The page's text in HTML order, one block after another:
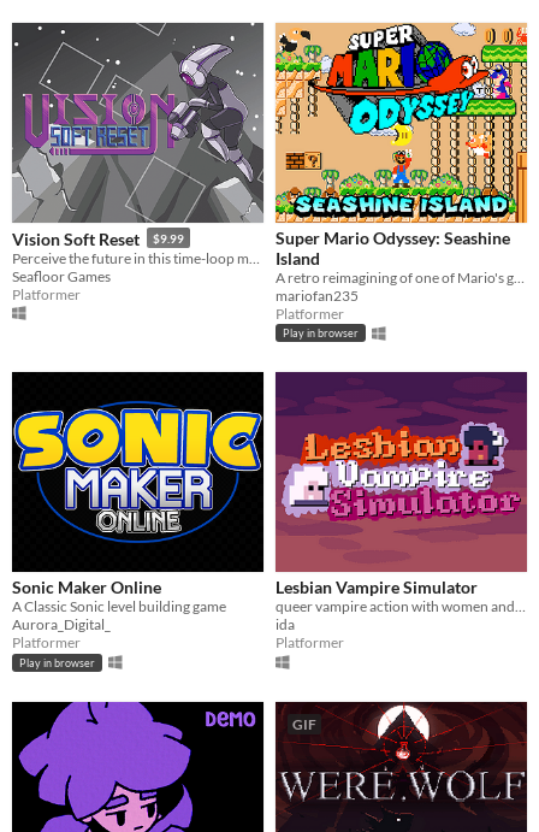
Vision Soft Reset $9.99
Seafloor Games
Platformer
Super Mario Odyssey: Seashine
Island
A retro reimagining of one of Mario's greatest adventures
mariofan235
Platformer
Play in browser
Sonic Maker Online
A Classic Sonic level building game
Aurora_Digital_
Platformer
Play in browser
Lesbian Vampire Simulator
queer vampire action with women and swords
ida
Platformer
GIF